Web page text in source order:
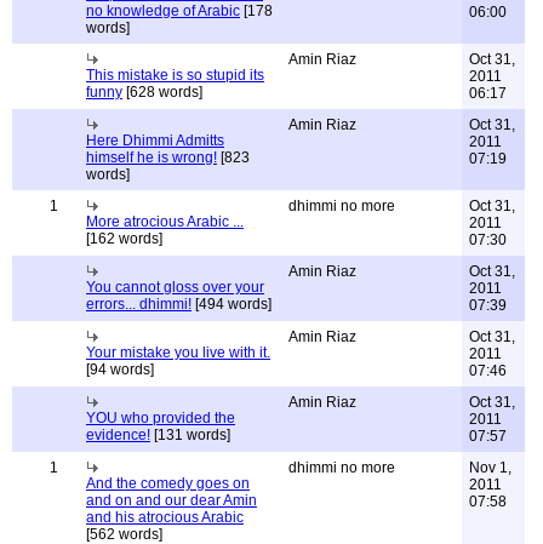
no knowledge of Arabic [178
words]
06:00
This mistake is so stupid its
funny [628 words]
Amin Riaz
Oct 31,
2011
06:17
Here Dhimmi Admitts
himself he is wrong! [823
words]
Amin Riaz
Oct 31,
2011
07:19
1
More atrocious Arabic ...
[162 words]
dhimmi no more
Oct 31,
2011
07:30
You cannot gloss over your
errors... dhimmi! [494 words]
Amin Riaz
Oct 31,
2011
07:39
Your mistake you live with it.
[94 words]
Amin Riaz
Oct 31,
2011
07:46
YOU who provided the
evidence! [131 words]
Amin Riaz
Oct 31,
2011
07:57
1
And the comedy goes on
and on and our dear Amin
and his atrocious Arabic
[562 words]
dhimmi no more
Nov 1,
2011
07:58